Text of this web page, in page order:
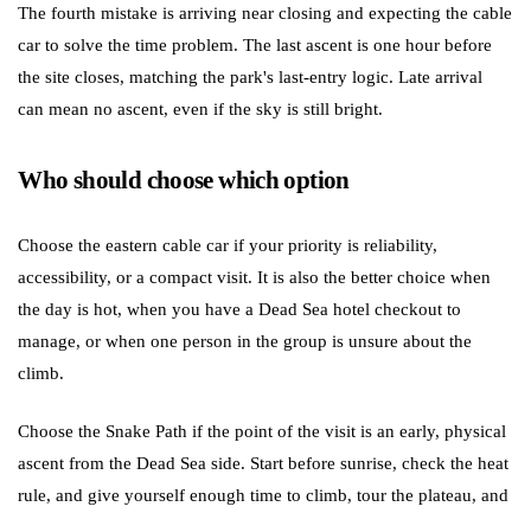
The fourth mistake is arriving near closing and expecting the cable
car to solve the time problem. The last ascent is one hour before
the site closes, matching the park's last-entry logic. Late arrival
can mean no ascent, even if the sky is still bright.
Who should choose which option
Choose the eastern cable car if your priority is reliability,
accessibility, or a compact visit. It is also the better choice when
the day is hot, when you have a Dead Sea hotel checkout to
manage, or when one person in the group is unsure about the
climb.
Choose the Snake Path if the point of the visit is an early, physical
ascent from the Dead Sea side. Start before sunrise, check the heat
rule, and give yourself enough time to climb, tour the plateau, and